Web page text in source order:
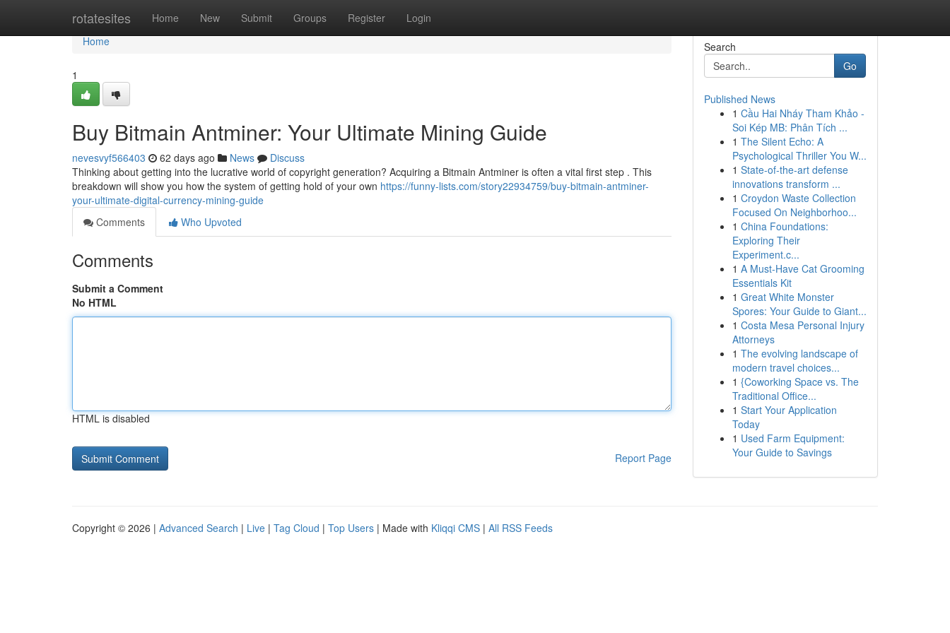
rotatesites Home New Submit Groups Register Login
Home
Home
1
Buy Bitmain Antminer: Your Ultimate Mining Guide
nevesvyf566403 62 days ago News
Discuss
Thinking about getting into the lucrative world of copyright generation? Acquiring a Bitmain Antminer is often a vital first step . This
breakdown will show you how the system of getting hold of your own https://funny-lists.com/story22934759/buy-bitmain-antminer-
your-ultimate-digital-currency-mining-guide
Comments
Who Upvoted
Comments
Submit a Comment
No HTML
HTML is disabled
Report Page
Search
Go
Published News
1 Cầu Hai Nháy Tham Khảo -
Soi Kép MB: Phân Tích ...
1 The Silent Echo: A
Psychological Thriller You W...
1 State-of-the-art defense
innovations transform ...
1 Croydon Waste Collection
Focused On Neighborhoo...
1 China Foundations:
Exploring Their
Experiment.c...
1 A Must-Have Cat Grooming
Essentials Kit
1 Great White Monster
Spores: Your Guide to Giant...
1 Costa Mesa Personal Injury
Attorneys
1 The evolving landscape of
modern travel choices...
1 {Coworking Space vs. The
Traditional Office...
1 Start Your Application
Today
1 Used Farm Equipment:
Your Guide to Savings
Copyright © 2026 | Advanced Search | Live | Tag Cloud | Top Users | Made with Kliqqi CMS | All RSS Feeds